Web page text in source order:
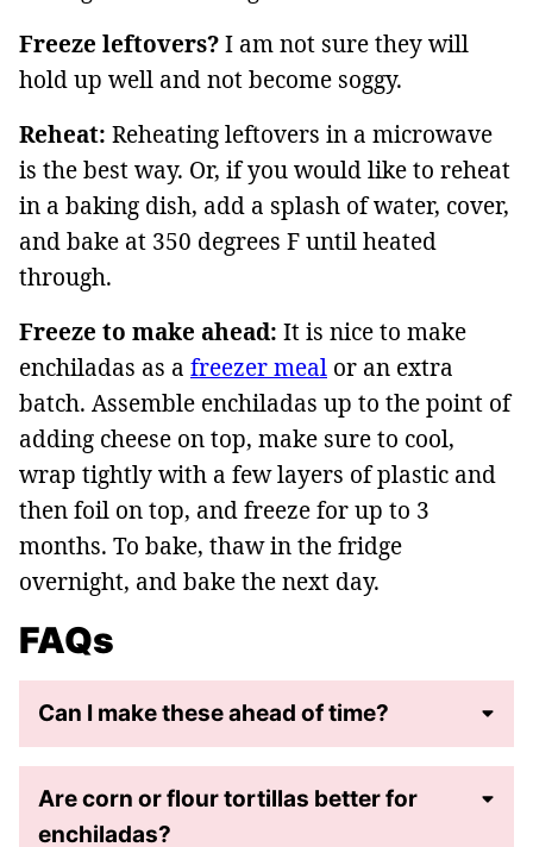
Freeze leftovers?I am not sure they will
hold up well and not become soggy.
Reheat: Reheating leftovers in a microwave
is the best way. Or, if you would like to reheat
in a baking dish, add a splash of water, cover,
and bake at 350 degrees F until heated
through.
Freeze to make ahead: It is nice to make
enchiladas as a freezer meal or an extra
batch. Assemble enchiladas up to the point of
adding cheese on top, make sure to cool,
wrap tightly with a few layers of plastic and
then foil on top, and freeze for up to 3
months. To bake, thaw in the fridge
overnight, and bake the next day.
FAQs
Can I make these ahead of time?
Are corn or flour tortillas better for
enchiladas?